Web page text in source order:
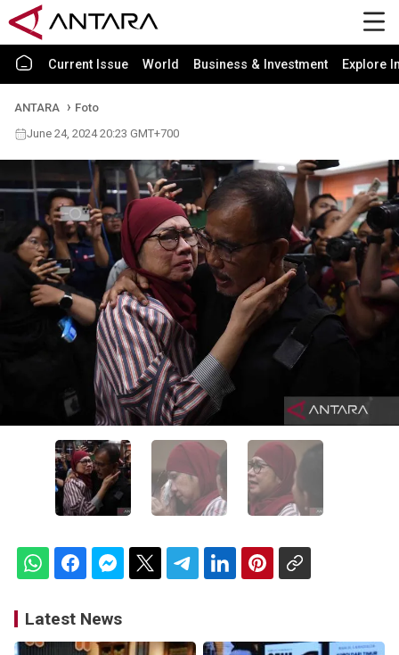
Current Issue World Business & Investment Explore
ANTARA
Foto
June 24, 2024 20:23 GMT+700
Latest News